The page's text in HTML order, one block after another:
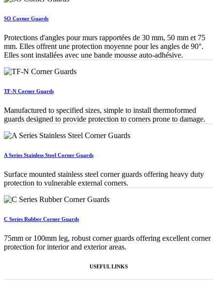
SO Corner Guards
Protections d'angles pour murs rapportées de 30 mm, 50 mm et 75
mm. Elles offrent une protection moyenne pour les angles de 90°.
Elles sont installées avec une bande mousse auto-adhésive.
TF-N Corner Guards
Manufactured to specified sizes, simple to install thermoformed
guards designed to provide protection to corners prone to damage.
A Series Stainless Steel Corner Guards
Surface mounted stainless steel corner guards offering heavy duty
protection to vulnerable external corners.
C Series Rubber Corner Guards
75mm or 100mm leg, robust corner guards offering excellent corner
protection for interior and exterior areas.
USEFUL LINKS